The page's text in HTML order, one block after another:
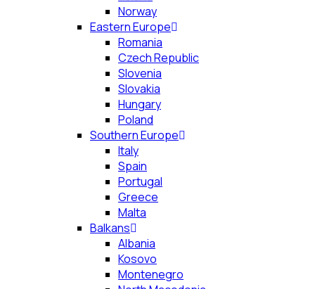
Norway
Eastern Europe
Romania
Czech Republic
Slovenia
Slovakia
Hungary
Poland
Southern Europe
Italy
Spain
Portugal
Greece
Malta
Balkans
Albania
Kosovo
Montenegro